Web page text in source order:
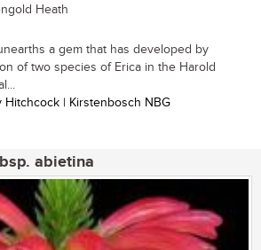
Heath
a gem that has developed by
of two species of Erica in the Harold
Hitchcock | Kirstenbosch NBG
abietina